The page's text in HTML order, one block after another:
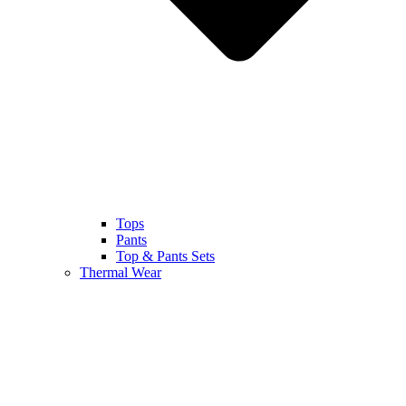
Tops
Pants
Top & Pants Sets
Thermal Wear